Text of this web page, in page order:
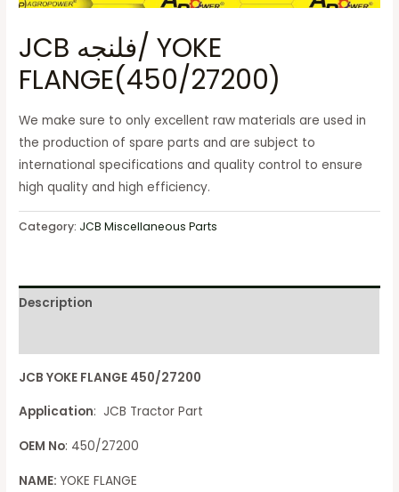
JCB فلنجه/ YOKE
FLANGE(450/27200)
We make sure to only excellent raw materials are used in
the production of spare parts and are subject to
international specifications and quality control to ensure
high quality and high efficiency.
Category: JCB Miscellaneous Parts
Description
JCB YOKE FLANGE 450/27200
Application: JCB Tractor Part
OEM No: 450/27200
NAME: YOKE FLANGE